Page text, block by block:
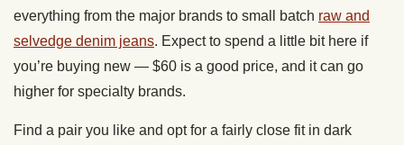
everything from the major brands to small batch raw and
selvedge denim jeans. Expect to spend a little bit here if
you’re buying new — $60 is a good price, and it can go
higher for specialty brands.
Find a pair you like and opt for a fairly close fit in dark